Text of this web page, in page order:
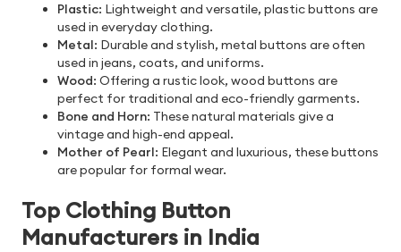
Plastic: Lightweight and versatile, plastic buttons are
used in everyday clothing.
Metal: Durable and stylish, metal buttons are often
used in jeans, coats, and uniforms.
Wood: Offering a rustic look, wood buttons are
perfect for traditional and eco-friendly garments.
Bone and Horn: These natural materials give a
vintage and high-end appeal.
Mother of Pearl: Elegant and luxurious, these buttons
are popular for formal wear.
Top Clothing Button
Manufacturers in India